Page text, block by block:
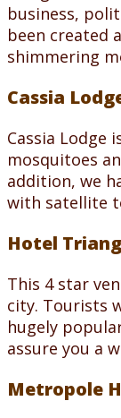
business,
been created
shimmering
Cassia
Cassia Lodge
mosquitoes
addition, we
with satellite
Hotel
This 4 star
city. Tourists
hugely
assure you a
Metropole